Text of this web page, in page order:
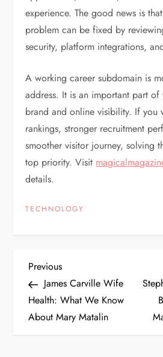
experience. The good news is
problem can be fixed by
security, platform integrations,
A working career subdomain is
address. It is an important part
brand and online visibility. If you
rankings, stronger recruitment
smoother visitor journey, solving
top priority. Visit
details.
TECHNOLOGY
P
o
s
Previous
Post
Previous
James Carville Wife
Health: What We Know
About Mary Matalin